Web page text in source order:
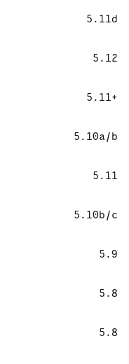
5.11d
5.12
5.11+
5.10a/b
5.11
5.10b/c
5.9
5.8
5.8